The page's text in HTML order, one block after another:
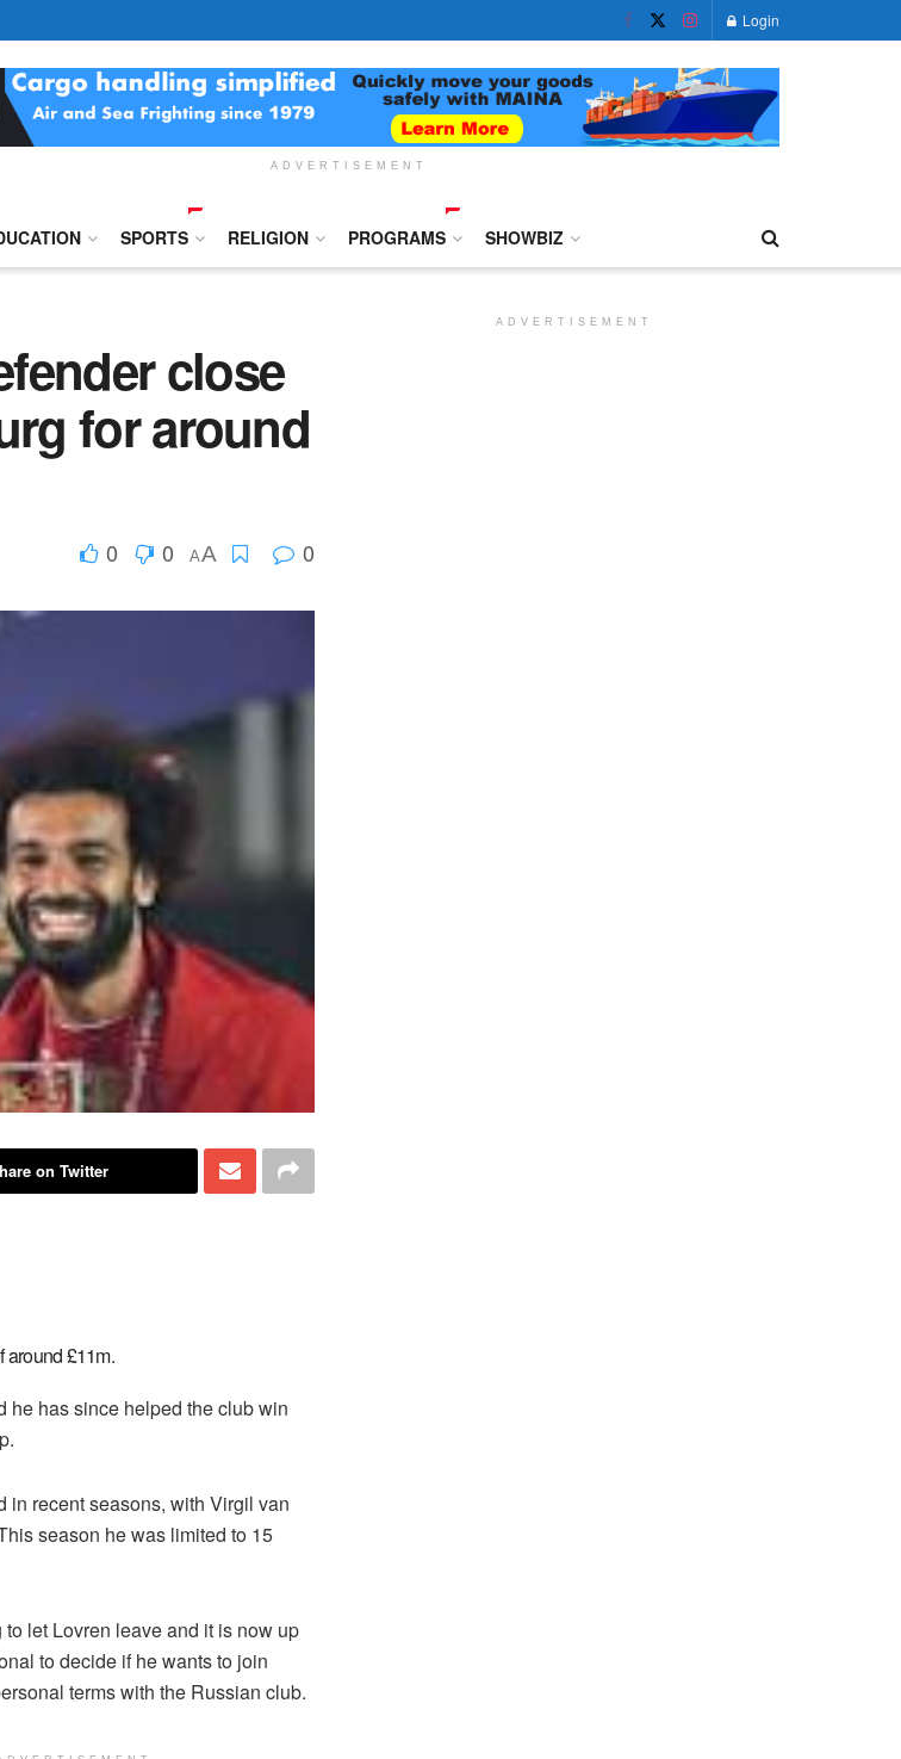
Login
ADVERTISEMENT
SPORTS RELIGION PROGRAMS SHOWBIZ
close
for around
0 0 AA 0
on Twitter
around £11m.
he has since helped the club win
in recent seasons, with Virgil van
season he was limited to 15
let Lovren leave and it is now up
to decide if he wants to join
terms with the Russian club.
ADVERTISEMENT